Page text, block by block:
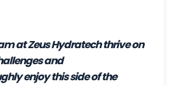
at Zeus Hydratech thrive on
and
enjoy this side of the